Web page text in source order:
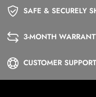
SAFE & SECURELY
3-MONTH
CUSTOMER SUPPORT